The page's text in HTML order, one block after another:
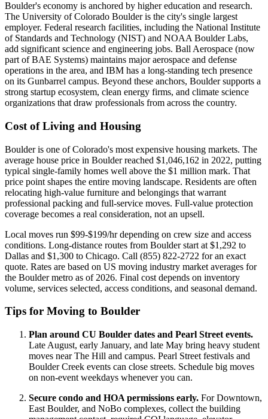
Boulder's economy is anchored by higher education and research.
The University of Colorado Boulder is the city's single largest
employer. Federal research facilities, including the National Institute
of Standards and Technology (NIST) and NOAA Boulder Labs,
add significant science and engineering jobs. Ball Aerospace (now
part of BAE Systems) maintains major aerospace and defense
operations in the area, and IBM has a long-standing tech presence
on its Gunbarrel campus. Beyond these anchors, Boulder supports a
strong startup ecosystem, clean energy firms, and climate science
organizations that draw professionals from across the country.
Cost of Living and Housing
Boulder is one of Colorado's most expensive housing markets. The
average house price in Boulder reached $1,046,162 in 2022, putting
typical single-family homes well above the $1 million mark. That
price point shapes the entire moving landscape. Residents are often
relocating high-value furniture and belongings that warrant
professional packing and full-service moves. Full-value protection
coverage becomes a real consideration, not an upsell.
Local moves run $99-$199/hr depending on crew size and access
conditions. Long-distance routes from Boulder start at $1,292 to
Dallas and $1,300 to Chicago. Call (855) 822-2722 for an exact
quote. Rates are based on US moving industry market averages for
the Boulder metro as of 2026. Final cost depends on inventory
volume, services selected, access conditions, and seasonal demand.
Tips for Moving to Boulder
Plan around CU Boulder dates and Pearl Street events.
Late August, early January, and late May bring heavy student
moves near The Hill and campus. Pearl Street festivals and
Boulder Creek events can close streets. Schedule big moves
on non-event weekdays whenever you can.
Secure condo and HOA permissions early. For Downtown,
East Boulder, and NoBo complexes, collect the building